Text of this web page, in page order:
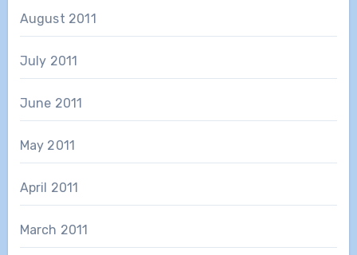
August 2011
July 2011
June 2011
May 2011
April 2011
March 2011